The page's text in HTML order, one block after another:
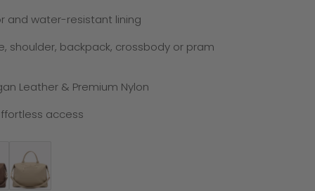
and water-resistant lining
shoulder, backpack, crossbody or pram
Leather & Premium Nylon
access